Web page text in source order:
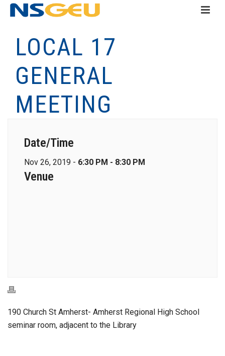
LOCAL 17
GENERAL
MEETING
Date/Time
Nov 26, 2019 - 6:30 PM - 8:30 PM
Venue
190 Church St Amherst- Amherst Regional High School
seminar room, adjacent to the Library